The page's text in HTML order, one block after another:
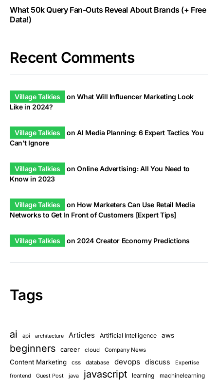
What 50k Query Fan-Outs Reveal About Brands (+ Free
Data!)
Recent Comments
Village Talkies onWhat Will Influencer Marketing Look
Like in 2024?
Village Talkies onAI Media Planning: 6 Expert Tactics You
Can’t Ignore
Village Talkies onOnline Advertising: All You Need to
Know in 2023
Village Talkies on How Marketers Can Use Retail Media
Networks to Get In Front of Customers [Expert Tips]
Village Talkies on 2024 Creator Economy Predictions
Tags
ai api architecture Articles Artificial Intelligence aws
beginners career cloud Company News
Content Marketing css database devops discuss
Expertise
frontend
Guest Post java javascript learning machinelearning